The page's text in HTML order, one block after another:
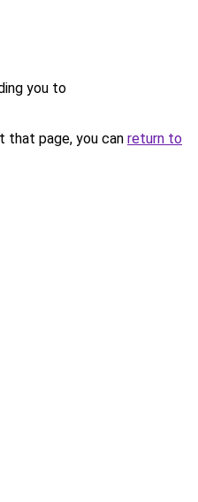
you to
that page, you can return to